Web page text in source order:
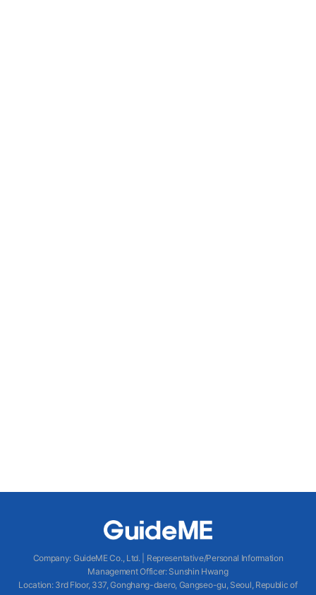
Company: GuideME Co., Ltd.
Representative/Personal Information
Management Officer: Sunshin Hwang
Location: 3rd Floor, 337, Gonghang-daero, Gangseo-gu, Seoul, Republic of